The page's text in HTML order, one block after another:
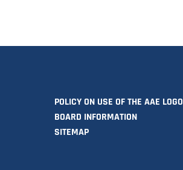
POLICY ON USE OF THE AAE LOGO
BOARD INFORMATION
SITEMAP